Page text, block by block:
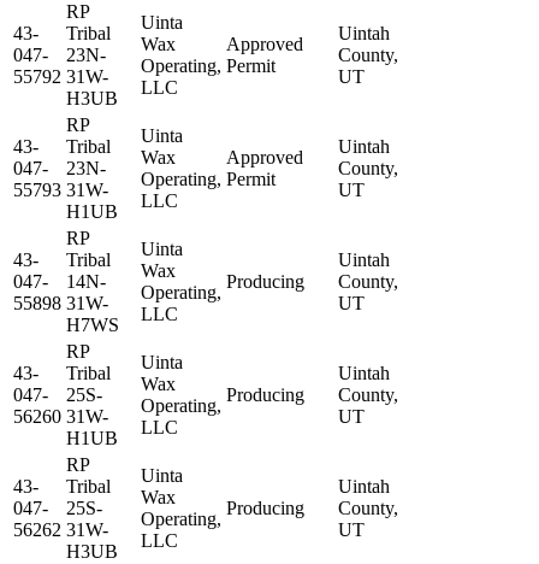
43-
047-
55792
RP
Tribal
23N-
31W-
H3UB
Uinta
Wax
Operating,
LLC
Approved
Permit
Uintah
County,
UT
43-
047-
55793
RP
Tribal
23N-
31W-
H1UB
Uinta
Wax
Operating,
LLC
Approved
Permit
Uintah
County,
UT
43-
047-
55898
RP
Tribal
14N-
31W-
H7WS
Uinta
Wax
Operating,
LLC
Producing
Uintah
County,
UT
43-
047-
56260
RP
Tribal
25S-
31W-
H1UB
Uinta
Wax
Operating,
LLC
Producing
Uintah
County,
UT
43-
047-
56262
RP
Tribal
25S-
31W-
H3UB
Uinta
Wax
Operating,
LLC
Producing
Uintah
County,
UT